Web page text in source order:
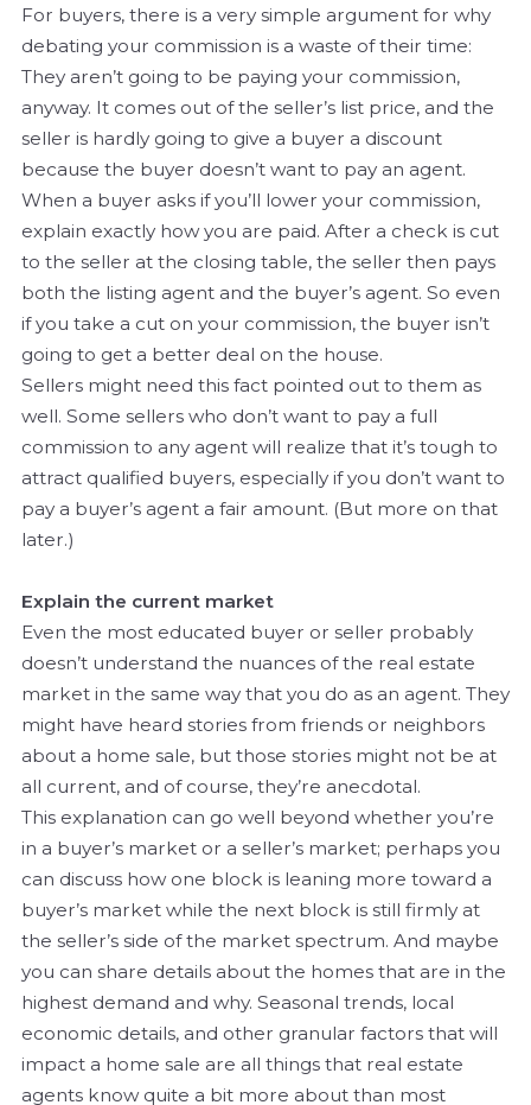
For buyers, there is a very simple argument for why
debating your commission is a waste of their time:
They aren’t going to be paying your commission,
anyway. It comes out of the seller’s list price, and the
seller is hardly going to give a buyer a discount
because the buyer doesn’t want to pay an agent.
When a buyer asks if you’ll lower your commission,
explain exactly how you are paid. After a check is cut
to the seller at the closing table, the seller then pays
both the listing agent and the buyer’s agent. So even
if you take a cut on your commission, the buyer isn’t
going to get a better deal on the house.
Sellers might need this fact pointed out to them as
well. Some sellers who don’t want to pay a full
commission to any agent will realize that it’s tough to
attract qualified buyers, especially if you don’t want to
pay a buyer’s agent a fair amount. (But more on that
later.)
Explain the current market
Even the most educated buyer or seller probably
doesn’t understand the nuances of the real estate
market in the same way that you do as an agent. They
might have heard stories from friends or neighbors
about a home sale, but those stories might not be at
all current, and of course, they’re anecdotal.
This explanation can go well beyond whether you’re
in a buyer’s market or a seller’s market; perhaps you
can discuss how one block is leaning more toward a
buyer’s market while the next block is still firmly at
the seller’s side of the market spectrum. And maybe
you can share details about the homes that are in the
highest demand and why. Seasonal trends, local
economic details, and other granular factors that will
impact a home sale are all things that real estate
agents know quite a bit more about than most